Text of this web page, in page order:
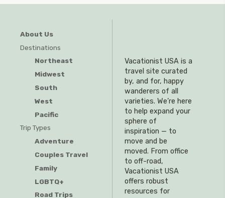
About Us
Destinations
Northeast
Midwest
South
West
Pacific
Trip Types
Adventure
Couples Travel
Family
LGBTQ+
Road Trips
Vacationist USA is a
travel site curated
by, and for, happy
wanderers of all
varieties. We’re here
to help expand your
sphere of
inspiration — to
move and be
moved. From office
to off-road,
Vacationist USA
offers robust
resources for